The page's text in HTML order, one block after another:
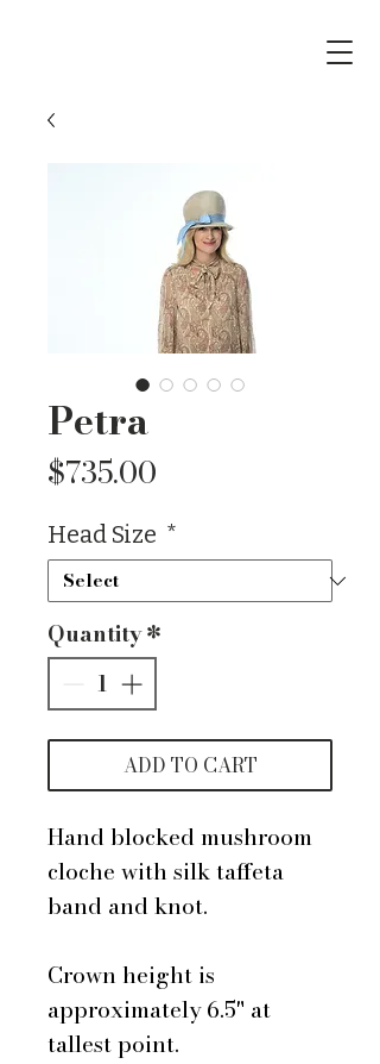
Petra
$735.00
Head Size *
Quantity*
ADD TO CART
Hand blocked mushroom
cloche with silk taffeta
band and knot.
Crown height is
approximately 6.5" at
tallest point.